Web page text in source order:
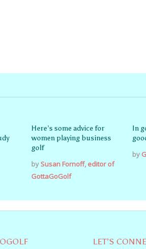
Here’s some advice for
women playing business
golf
by Susan Fornoff, editor of
GottaGoGolf
In
by
LET’S